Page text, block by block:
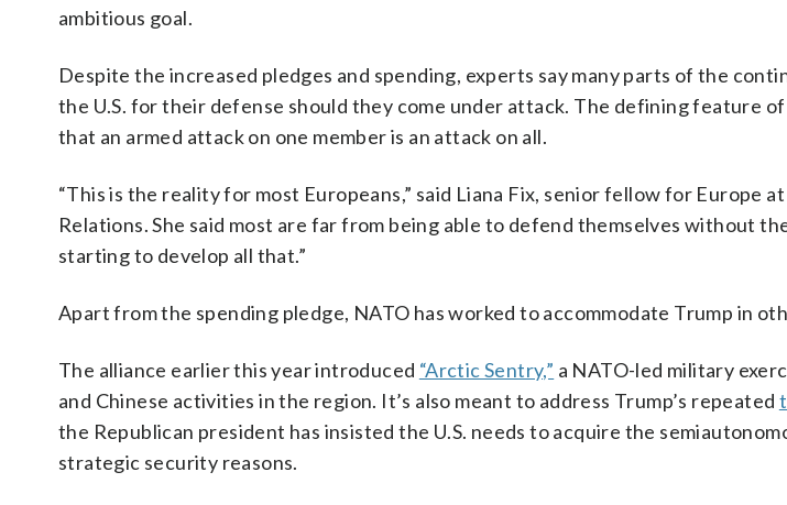
ambitious goal.
Despite the increased pledges and spending, experts say many parts of the
the U.S. for their defense should they come under attack. The defining feature
that an armed attack on one member is an attack on all.
“This is the reality for most Europeans,” said Liana Fix, senior fellow for Europe
Relations. She said most are far from being able to defend themselves without
starting to develop all that.”
Apart from the spending pledge, NATO has worked to accommodate Trump in
The alliance earlier this year introduced “Arctic Sentry,” a NATO-led military
and Chinese activities in the region. It’s also meant to address Trump’s repeated
the Republican president has insisted the U.S. needs to acquire the
strategic security reasons.